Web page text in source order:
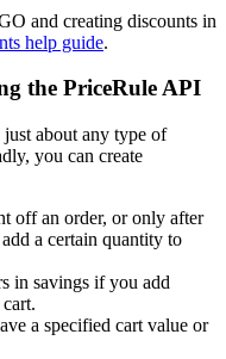
and creating discounts in
help guide.
the PriceRule API
about any type of
you can create
off an order, or only after
a certain quantity to
in savings if you add
a specified cart value or